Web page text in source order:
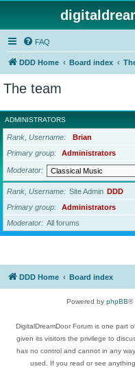
FAQ
DDD Home Board index
The team
ADMINISTRATORS
Rank, Username
Brian
Primary group
Administrators
Moderator
Rank, Username Site Admin DDD
Primary group
Administrators
Moderator
All forums
DDD Home Board index
Powered by phpBB®
DigitalDreamDoor Forum is one part
given its visitors the privilege to
has no control and cannot in any
used. If you read or see